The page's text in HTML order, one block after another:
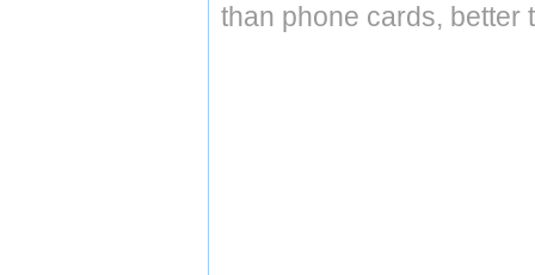
than phone cards, better